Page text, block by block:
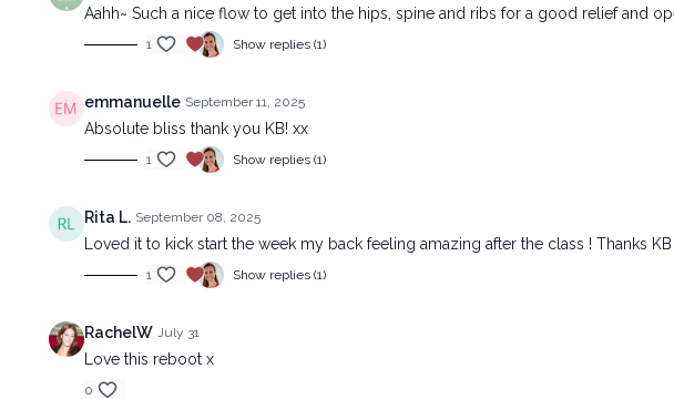
Aahh~ Such a nice flow to get into the hips, spine and ribs for a good relief and
1 Show replies (1)
emmanuelle September 11, 2025
Absolute bliss thank you KB! xx
1 Show replies (1)
Rita L. September 08, 2025
Loved it to kick start the week my back feeling amazing after the class ! Thanks KB
1 Show replies (1)
RachelW July 31
Love this reboot x
0